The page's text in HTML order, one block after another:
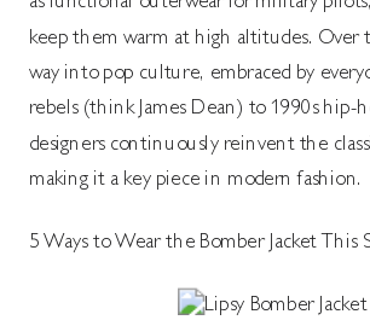
keep them warm at high altitudes. Over
way into pop culture, embraced by
rebels (think James Dean) to 1990s hip-
designers continuously reinvent the
making it a key piece in modern fashion.
5 Ways to Wear the Bomber Jacket This